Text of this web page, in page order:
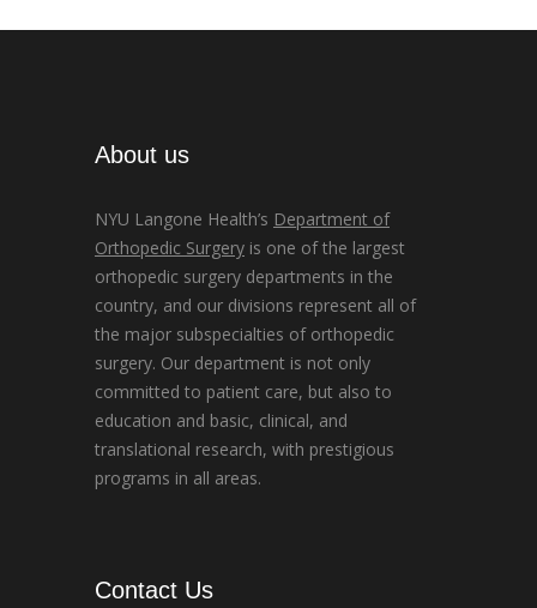
About us
NYU Langone Health’s Department of
Orthopedic Surgery is one of the largest
orthopedic surgery departments in the
country, and our divisions represent all of
the major subspecialties of orthopedic
surgery. Our department is not only
committed to patient care, but also to
education and basic, clinical, and
translational research, with prestigious
programs in all areas.
Contact Us